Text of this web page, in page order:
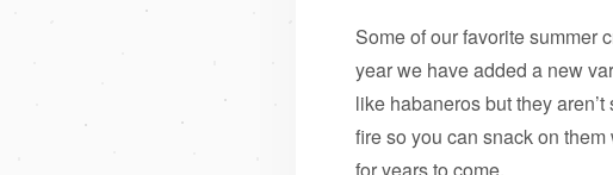
Some of our favorite summer
year we have added a new
like habaneros but they
fire so you can snack on